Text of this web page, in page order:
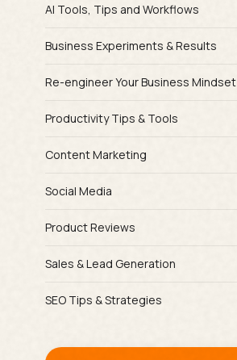
AI Tools, Tips and Workflows
Business Experiments & Results
Re-engineer Your Business Mindset
Productivity Tips & Tools
Content Marketing
Social Media
Product Reviews
Sales & Lead Generation
SEO Tips & Strategies